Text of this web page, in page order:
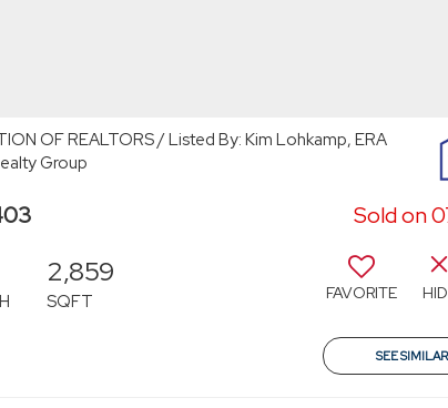
OF REALTORS / Listed By: Kim Lohkamp, ERA
Group
Sold on
2,859
SQFT FAVORITE
SEE